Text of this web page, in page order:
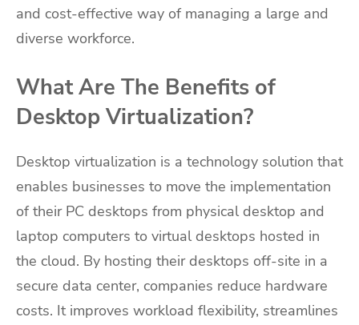
and cost-effective way of managing a large and
diverse workforce.
What Are The Benefits of
Desktop Virtualization?
Desktop virtualization is a technology solution that
enables businesses to move the implementation
of their PC desktops from physical desktop and
laptop computers to virtual desktops hosted in
the cloud. By hosting their desktops off-site in a
secure data center, companies reduce hardware
costs. It improves workload flexibility, streamlines